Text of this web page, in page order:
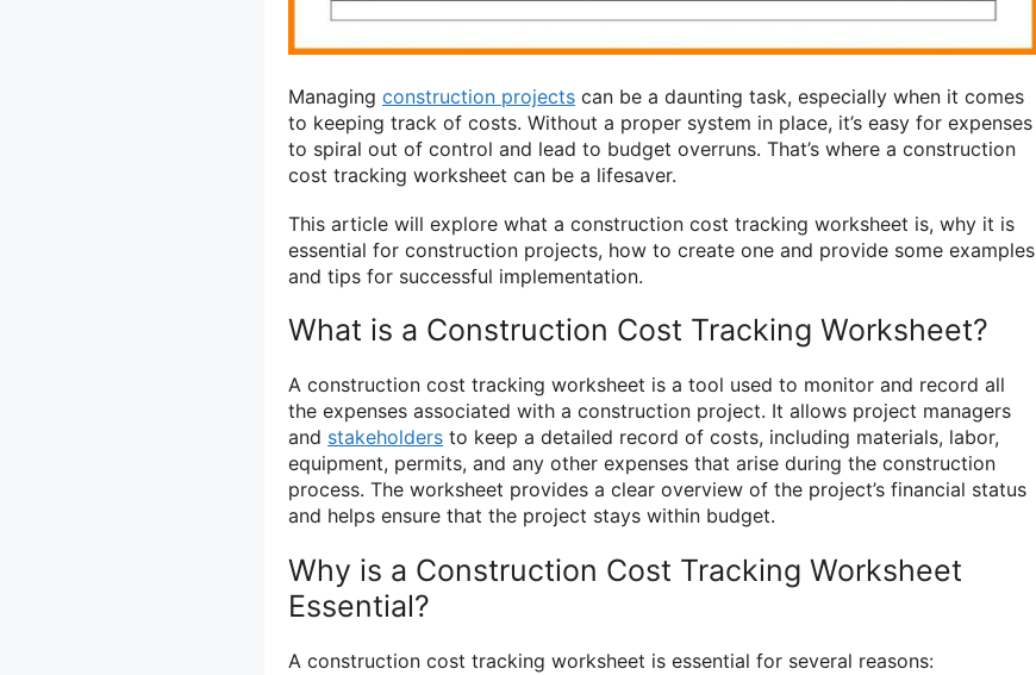
Managing construction projects can be a daunting task, especially when it comes
to keeping track of costs. Without a proper system in place, it’s easy for expenses
to spiral out of control and lead to budget overruns. That’s where a construction
cost tracking worksheet can be a lifesaver.
This article will explore what a construction cost tracking worksheet is, why it is
essential for construction projects, how to create one and provide some examples
and tips for successful implementation.
What is a Construction Cost Tracking Worksheet?
A construction cost tracking worksheet is a tool used to monitor and record all
the expenses associated with a construction project. It allows project managers
and stakeholders to keep a detailed record of costs, including materials, labor,
equipment, permits, and any other expenses that arise during the construction
process. The worksheet provides a clear overview of the project’s financial status
and helps ensure that the project stays within budget.
Why is a Construction Cost Tracking Worksheet
Essential?
A construction cost tracking worksheet is essential for several reasons: